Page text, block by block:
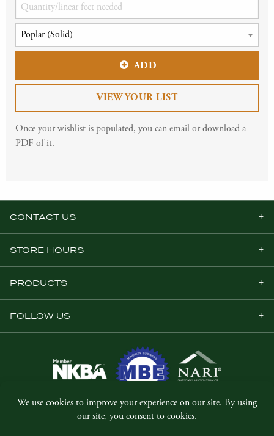
ADD
VIEW YOUR LIST
Once your wishlist is populated, you can email or download a
PDF of it.
CONTACT US
STORE HOURS
PRODUCTS
FOLLOW US
© Copyright 2026, Five Star Millwork.